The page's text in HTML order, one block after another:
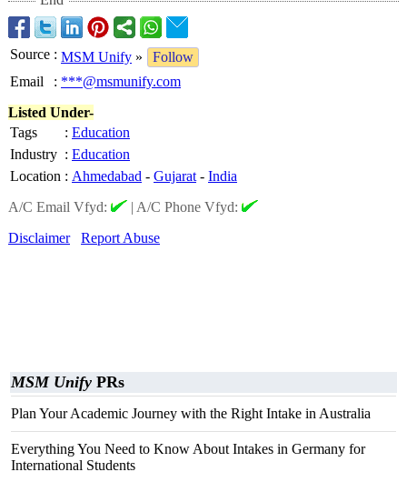
Source : MSM Unify »
Follow
Email
: ***@msmunify.com
Listed Under-
Tags
: Education
Industry : Education
Location : Ahmedabad - Gujarat - India
A/C Email Vfyd:
| A/C Phone Vfyd:
Disclaimer
Report Abuse
MSM Unify PRs
Plan Your Academic Journey with the Right Intake in Australia
Everything You Need to Know About Intakes in Germany for
International Students